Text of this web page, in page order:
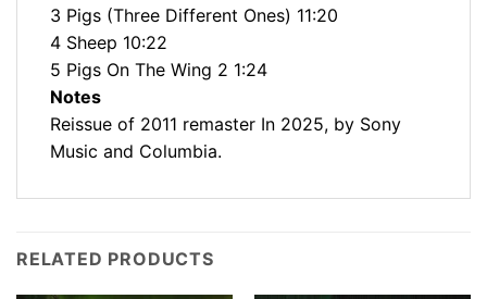
3 Pigs (Three Different Ones) 11:20
4 Sheep 10:22
5 Pigs On The Wing 2 1:24
Notes
Reissue of 2011 remaster In 2025, by Sony
Music and Columbia.
RELATED PRODUCTS